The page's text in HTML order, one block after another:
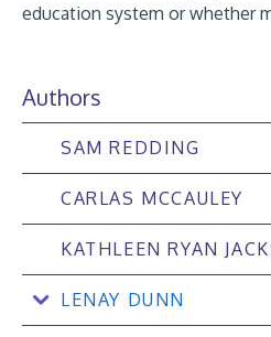
education system or whether
Authors
SAM REDDING
CARLAS MCCAULEY
KATHLEEN RYAN
LENAY DUNN